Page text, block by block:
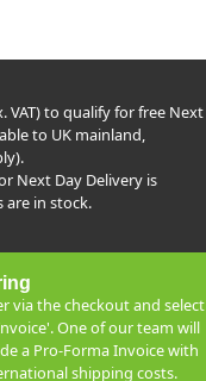
VAT) to qualify for free Next
to UK mainland,
Next Day Delivery is
are in stock.
via the checkout and select
One of our team will
a Pro-Forma Invoice with
shipping costs.